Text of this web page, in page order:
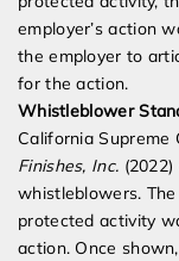
employer’s action
the employer to
for the action.
Whistleblower
California Supreme
Finishes, Inc.
whistleblowers.
protected activity
action. Once